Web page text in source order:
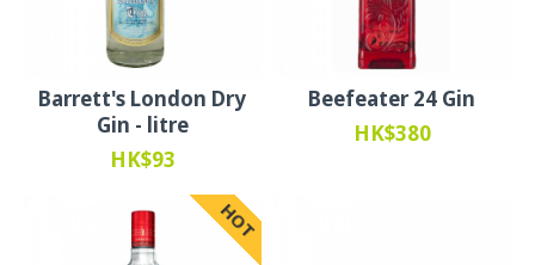
Barrett's London Dry
Gin - litre
HK$93
Beefeater 24 Gin
HK$380
HOT